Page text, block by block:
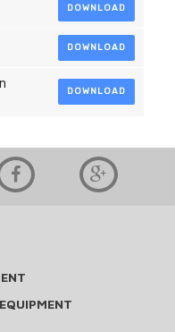
DOWNLOAD
DOWNLOAD
DOWNLOAD